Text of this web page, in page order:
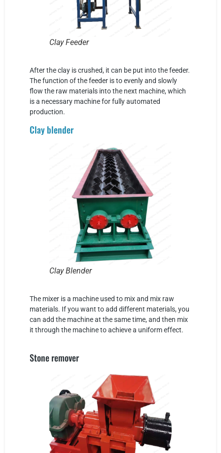
Clay Feeder
After the clay is crushed, it can be put into the feeder.
The function of the feeder is to evenly and slowly
flow the raw materials into the next machine, which
is a necessary machine for fully automated
production.
Clay blender
Clay Blender
The mixer is a machine used to mix and mix raw
materials. If you want to add different materials, you
can add the machine at the same time, and then mix
it through the machine to achieve a uniform effect.
Stone remover